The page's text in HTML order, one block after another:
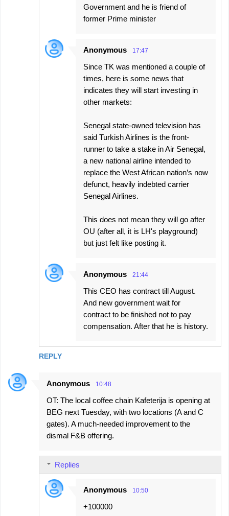
REPLY
Government and he is friend of
former Prime minister
Anonymous 17:47
Since TK was mentioned a couple of
times, here is some news that
indicates they will start investing in
other markets:
Senegal state-owned television has
said Turkish Airlines is the front-
runner to take a stake in Air Senegal,
a new national airline intended to
replace the West African nation’s now
defunct, heavily indebted carrier
Senegal Airlines.
This does not mean they will go after
OU (after all, it is LH's playground)
but just felt like posting it.
Anonymous 21:44
This CEO has contract till August.
And new government wait for
contract to be finished not to pay
compensation. After that he is history.
Anonymous 10:48
OT: The local coffee chain Kafeterija is opening at
BEG next Tuesday, with two locations (A and C
gates). A much-needed improvement to the
dismal F&B offering.
Replies
Anonymous 10:50
+100000